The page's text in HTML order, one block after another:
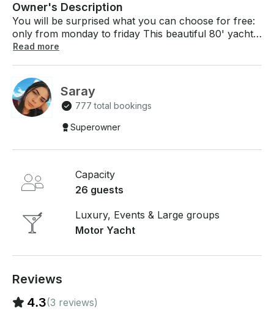
Owner's Description
You will be surprised what you can choose for free:
only from monday to friday This beautiful 80' yacht
has all the food, 3 bathrooms, 4 bedrooms, kitchen,
red wine) On board we will have 1 captain and a mate
who will be chosen by renter once the reservation
finished through the page. We are located by the
miami river; the exact address will be sent once the
Read more
Saray
777 total bookings
Superowner
Capacity
26 guests
Luxury, Events & Large groups
Motor Yacht
Reviews
4.3(3 reviews)